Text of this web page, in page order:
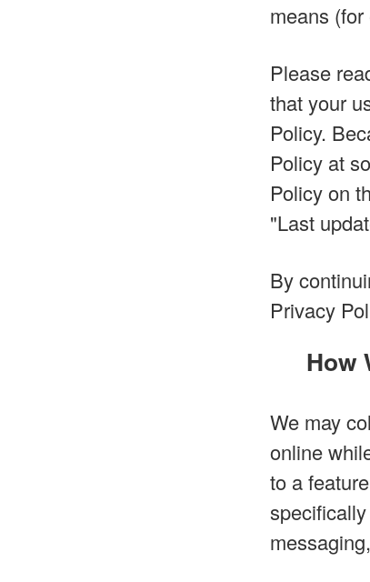
means
Please
that your
Policy.
Policy at
Policy on
"Last
By
Privacy
How
We may
online
to a